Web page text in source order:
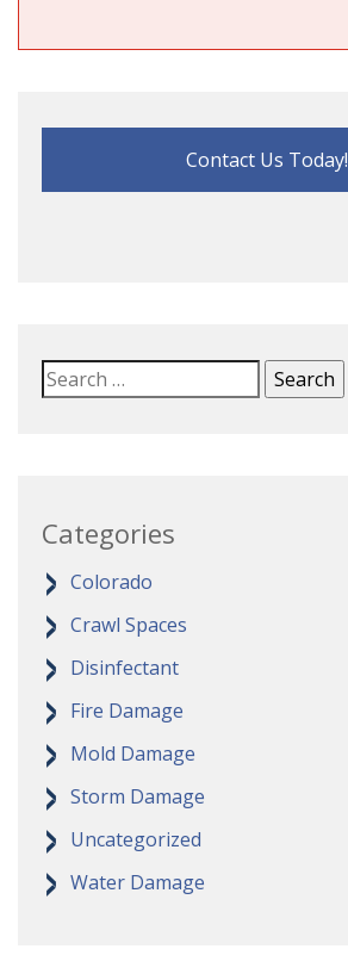
Contact Us Today!
Categories
Colorado
Crawl Spaces
Disinfectant
Fire Damage
Mold Damage
Storm Damage
Uncategorized
Water Damage